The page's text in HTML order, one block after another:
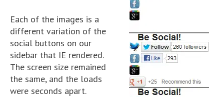
Each of the images is a
different variation of the
social buttons on our
sidebar that IE rendered.
The screen size remained
the same, and the loads
were seconds apart.